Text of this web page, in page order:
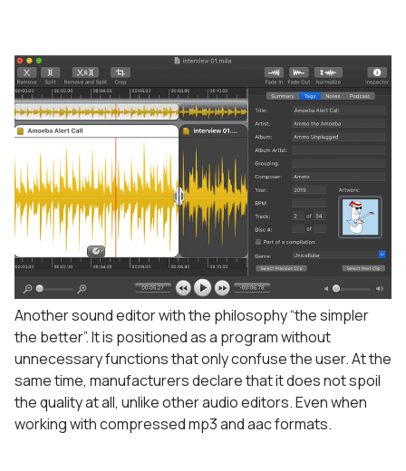
Another sound editor with the philosophy “the simpler
the better”. It is positioned as a program without
unnecessary functions that only confuse the user. At the
same time, manufacturers declare that it does not spoil
the quality at all, unlike other audio editors. Even when
working with compressed mp3 and aac formats.